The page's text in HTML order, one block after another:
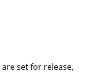
set for release,